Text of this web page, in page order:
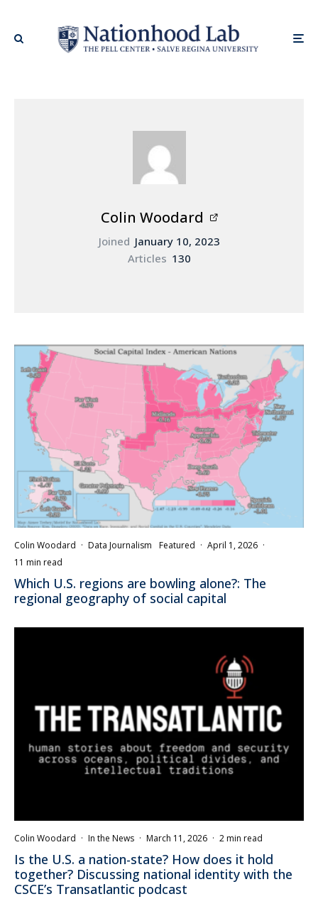
Colin Woodard
Joined January 10, 2023
Articles 130
Colin Woodard · Data Journalism Featured · April 1, 2026 ·
11 min read
Which U.S. regions are bowling alone?: The
regional geography of social capital
Colin Woodard · In the News · March 11, 2026 · 2 min read
Is the U.S. a nation-state? How does it hold
together? Discussing national identity with the
CSCE’s Transatlantic podcast